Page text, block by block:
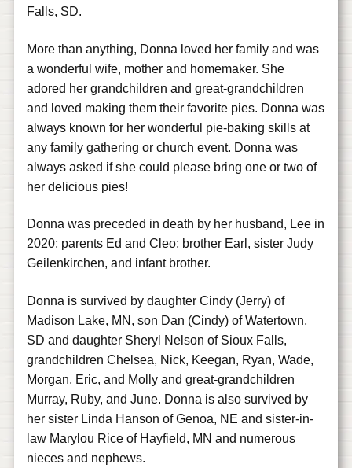
Falls, SD.
More than anything, Donna loved her family and was
a wonderful wife, mother and homemaker. She
adored her grandchildren and great-grandchildren
and loved making them their favorite pies. Donna was
always known for her wonderful pie-baking skills at
any family gathering or church event. Donna was
always asked if she could please bring one or two of
her delicious pies!
Donna was preceded in death by her husband, Lee in
2020; parents Ed and Cleo; brother Earl, sister Judy
Geilenkirchen, and infant brother.
Donna is survived by daughter Cindy (Jerry) of
Madison Lake, MN, son Dan (Cindy) of Watertown,
SD and daughter Sheryl Nelson of Sioux Falls,
grandchildren Chelsea, Nick, Keegan, Ryan, Wade,
Morgan, Eric, and Molly and great-grandchildren
Murray, Ruby, and June. Donna is also survived by
her sister Linda Hanson of Genoa, NE and sister-in-
law Marylou Rice of Hayfield, MN and numerous
nieces and nephews.